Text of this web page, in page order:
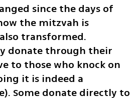
since the days of
the mitzvah is
transformed.
donate through their
to those who knock on
it is indeed a
Some donate directly to